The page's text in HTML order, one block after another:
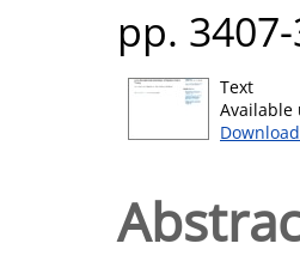
pp.
Text
Available